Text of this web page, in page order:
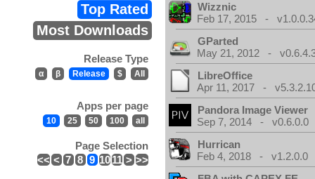
Top Rated
Most Downloads
Release Type
α β Release $ All
Apps per page
10 25 50 100 all
Page Selection
<< < 7 8 9 1011 > >>
Wizznic
Feb 17, 2015 -
GParted
May 21, 2012 -
LibreOffice
Apr 11, 2017 -
Pandora Image Viewer
Sep 7, 2014 - v0.6.0.0
Hurrican
Feb 4, 2018 - v1.2.0.0